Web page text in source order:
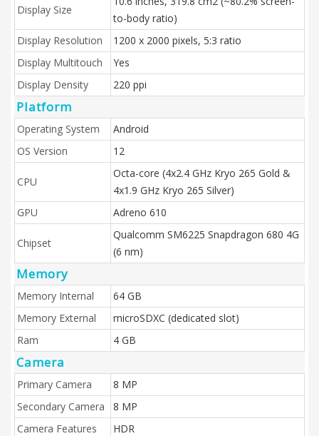
Display Size
to-body ratio)
Display Resolution
1200 x 2000 pixels, 5:3 ratio
Display Multitouch
Yes
Display Density
220 ppi
Platform
Operating System
Android
OS Version
12
CPU
Octa-core (4x2.4 GHz Kryo 265 Gold &
4x1.9 GHz Kryo 265 Silver)
GPU
Adreno 610
Chipset
Qualcomm SM6225 Snapdragon 680 4G
(6 nm)
Memory
Memory Internal
64 GB
Memory External
microSDXC (dedicated slot)
Ram
4 GB
Camera
Primary Camera
8 MP
Secondary Camera
8 MP
Camera Features
HDR